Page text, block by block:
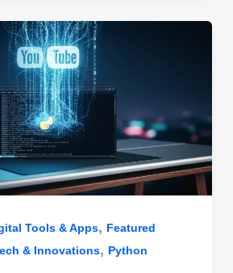
Tools & Apps, Featured
& Innovations, Python